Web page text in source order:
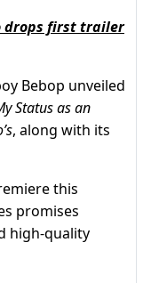
drops first trailer
Bebop unveiled
Status as an
, along with its
this
promises
high-quality